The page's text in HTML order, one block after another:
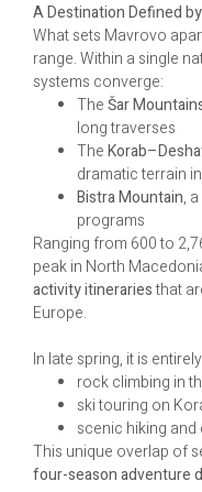
A Destination Defined
What sets Mavrovo
range. Within a single
systems converge:
TheŠar
long traverses
The
dramatic terrain
Bistra Mountain,
programs
Ranging from 600 to
peak in North
activity itinerariesthat
Europe.
In late spring, it is
rock climbing in
ski touring on
scenic hiking
This unique overlap of
four-season adventure